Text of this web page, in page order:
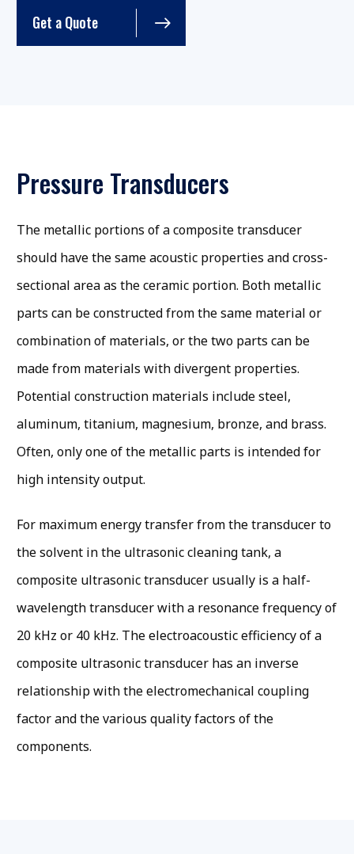
Get a Quote
Pressure Transducers
The metallic portions of a composite transducer
should have the same acoustic properties and cross-
sectional area as the ceramic portion. Both metallic
parts can be constructed from the same material or
combination of materials, or the two parts can be
made from materials with divergent properties.
Potential construction materials include steel,
aluminum, titanium, magnesium, bronze, and brass.
Often, only one of the metallic parts is intended for
high intensity output.
For maximum energy transfer from the transducer to
the solvent in the ultrasonic cleaning tank, a
composite ultrasonic transducer usually is a half-
wavelength transducer with a resonance frequency of
20 kHz or 40 kHz. The electroacoustic efficiency of a
composite ultrasonic transducer has an inverse
relationship with the electromechanical coupling
factor and the various quality factors of the
components.